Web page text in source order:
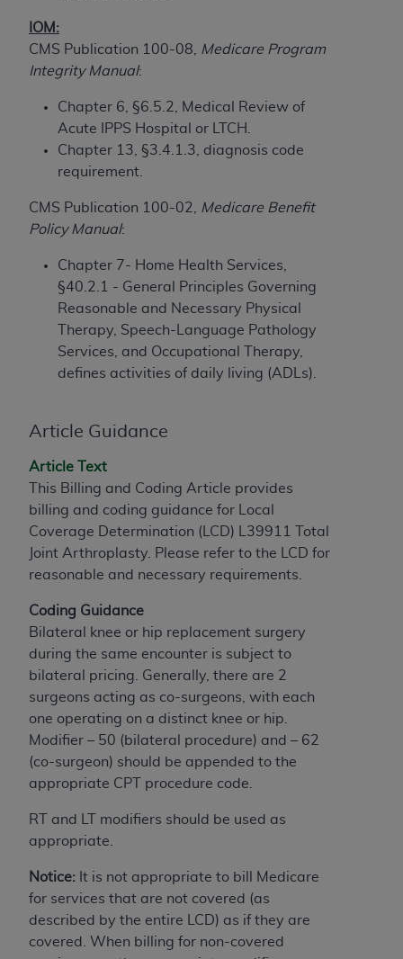
IOM:
CMS Publication 100-08,
Medicare Program
Integrity Manual:
Chapter 6, §6.5.2, Medical Review of
Acute IPPS Hospital or LTCH.
Chapter 13, §3.4.1.3, diagnosis code
requirement.
CMS Publication 100-02,
Medicare Benefit
Policy Manual:
Chapter 7- Home Health Services,
§40.2.1 - General Principles Governing
Reasonable and Necessary Physical
Therapy, Speech-Language Pathology
Services, and Occupational Therapy,
defines activities of daily living (ADLs).
Article Guidance
Article Text
This Billing and Coding Article provides
billing and coding guidance for Local
Coverage Determination (LCD) L39911 Total
Joint Arthroplasty. Please refer to the LCD for
reasonable and necessary requirements.
Coding Guidance
Bilateral knee or hip replacement surgery
during the same encounter is subject to
bilateral pricing. Generally, there are 2
surgeons acting as co-surgeons, with each
one operating on a distinct knee or hip.
Modifier – 50 (bilateral procedure) and – 62
(co-surgeon) should be appended to the
appropriate CPT procedure code.
RT and LT modifiers should be used as
appropriate.
Notice: It is not appropriate to bill Medicare
for services that are not covered (as
described by the entire LCD) as if they are
covered. When billing for non-covered
Should the foregoing terms and conditions be
acceptable to you, please indicate your agreement
and acceptance by clicking below on the button
License For Use of Current
Dental Terminology (CDT
These materials contain Current Dental
Dental Association (ADA). All rights reserved. CDT
is a trademark of theADA.
The license granted herein is expressly conditioned
upon your acceptance of all terms and conditions
contained in this Agreement. By clicking below in
agree to all terms and conditions set forth in this
labeled “I DO NOT ACCEPT” and exit from this
screen.
If you are acting on behalf of an organization, you
represent that you are authorized to act on behalf
the terms of this Agreement creates a legally
enforceable obligation of the organization. As used
herein “YOU” and “YOUR” refer to you and any
organization on behalf of which you are acting.
Subject to the terms and conditions contained in
this Agreement, you, your employees, and
agents are authorized to use CDT only as
contained in the following authorized materials
within the United States and its territories. Use
of CDT is limited to use in programs
administered by Centers for Medicare &
Medicaid Services (CMS). You agree to take all
necessary steps to ensure that your employees